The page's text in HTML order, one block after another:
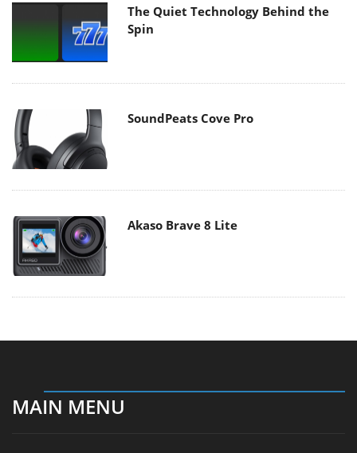
The Quiet Technology Behind the
Spin
SoundPeats Cove Pro
Akaso Brave 8 Lite
MAIN MENU